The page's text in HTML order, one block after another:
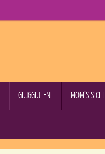
GIUGGIULENI MOM’S